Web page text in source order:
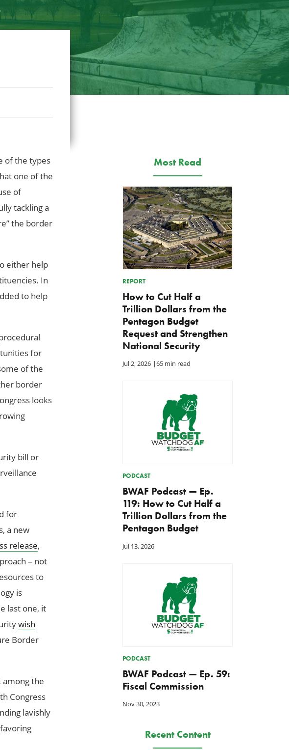
of the types
one of the
of
tackling a
the border
either help
In
to help
for
of the
border
looks
bill or
for
a new
release,
– not
to
is
last one, it
wish
Border
the
Congress
lavishly
Most Read
REPORT
How to Cut Half a
Trillion Dollars from the
Pentagon Budget
Request and Strengthen
National Security
Jul 2, 2026 |65 min read
PODCAST
BWAF Podcast — Ep.
119: How to Cut Half a
Trillion Dollars from the
Pentagon Budget
Jul 13, 2026
PODCAST
BWAF Podcast — Ep. 59:
Fiscal Commission
Nov 30, 2023
Recent Content